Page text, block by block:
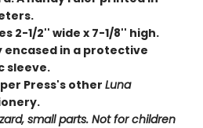
2-1/2'' wide x 7-1/8'' high.
encased in a protective
sleeve.
Press's other Luna
small parts. Not for children